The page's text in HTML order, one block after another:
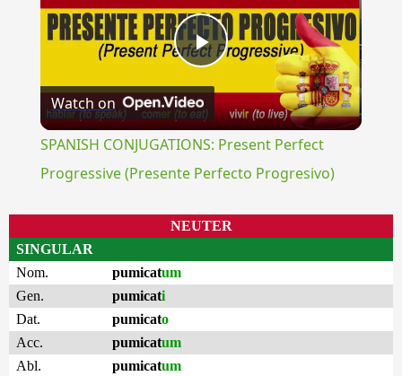
Play
Video
Watch on
SPANISH CONJUGATIONS: Present Perfect
Progressive (Presente Perfecto Progresivo)
NEUTER
SINGULAR
Nom.
pumicatum
Gen.
pumicati
Dat.
pumicato
Acc.
pumicatum
Abl.
pumicatum